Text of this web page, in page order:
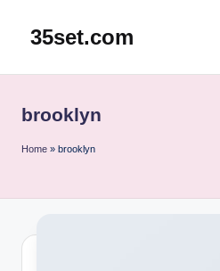
35set.com
brooklyn
Home » brooklyn